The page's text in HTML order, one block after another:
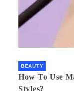
BEAUTY
How To Use
Styles?